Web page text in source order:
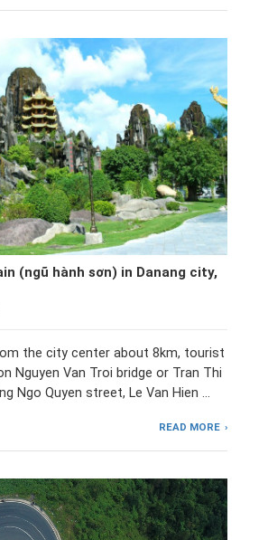
(ngũ hành sơn) in Danang city,
the city center about 8km, tourist
Nguyen Van Troi bridge or Tran Thi
Ngo Quyen street, Le Van Hien …
READ MORE